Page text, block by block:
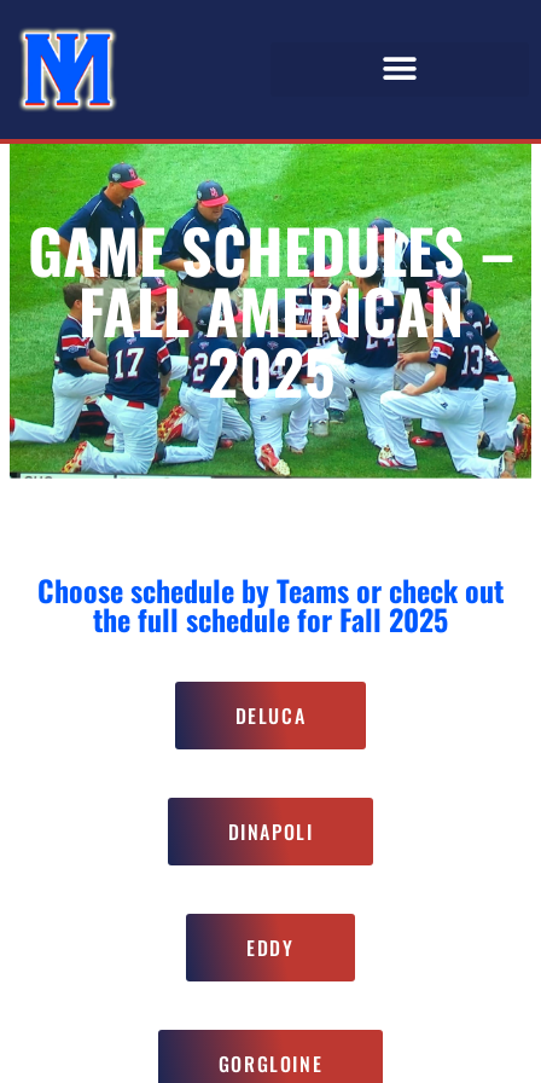
GAME SCHEDULES –
FALL AMERICAN
2025
Choose schedule by Teams or check out
the full schedule for Fall 2025
DELUCA
DINAPOLI
EDDY
GORGLOINE